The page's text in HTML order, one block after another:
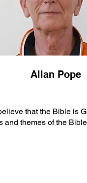
Allan Pope
that the Bible is
and themes of the